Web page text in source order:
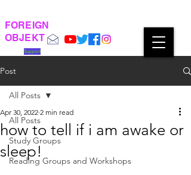
FOREIGN
OBJEKT
Support
Post
All Posts
Study Groups
Reading Groups and Workshops
All Posts
how to tell if i am awake or
sleep!
Apr 30, 2022 2 min read